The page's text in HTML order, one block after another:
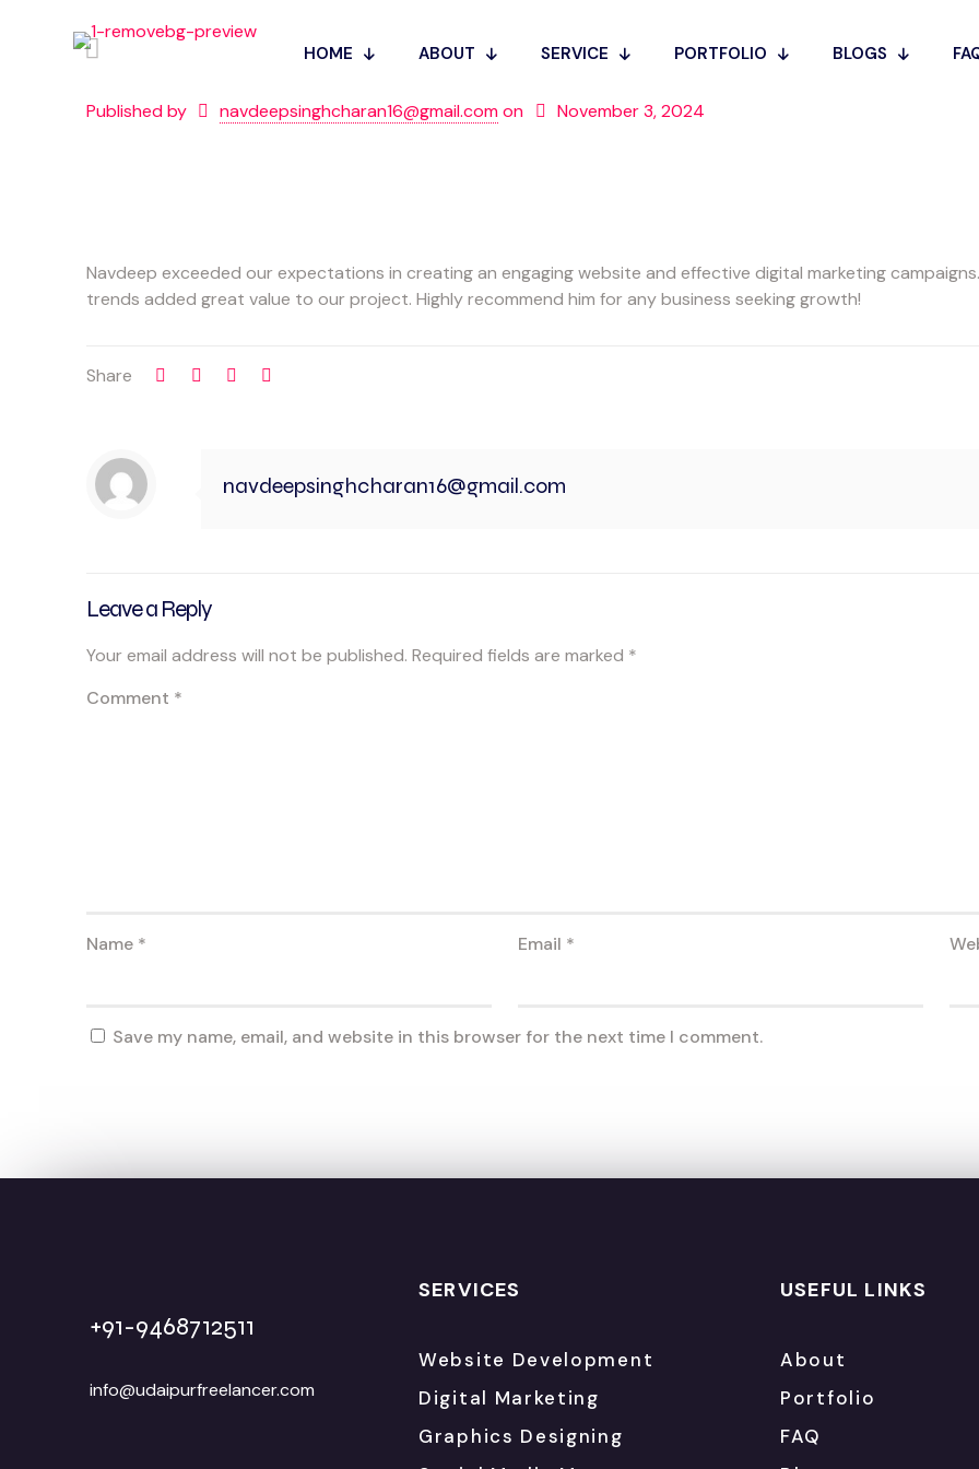
HOME ABOUT SERVICE PORTFOLIO BLOGS
Published by navdeepsinghcharan16@gmail.com on November 3, 2024
Navdeep exceeded our expectations in creating an engaging website and effective digital marketing
trends added great value to our project. Highly recommend him for any business seeking growth!
Share
navdeepsinghcharan16@gmail.com
Leave a Reply
Your email address will not be published. Required fields are marked *
Comment *
Name * Email *
Save my name, email, and website in this browser for the next time I comment.
+91-9468712511
info@udaipurfreelancer.com
SERVICES
Website Development
Digital Marketing
Graphics Designing
USEFUL LINKS
About
Portfolio
FAQ